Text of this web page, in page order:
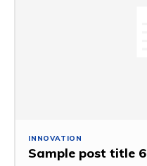
INNOVATION
Sample post title 6